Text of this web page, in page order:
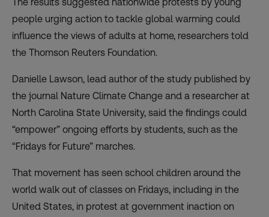
people urging action to tackle global warming could
influence the views of adults at home, researchers told
the Thomson Reuters Foundation.
Danielle Lawson, lead author of the study published by
the journal Nature Climate Change and a researcher at
North Carolina State University, said the findings could
“empower” ongoing efforts by students, such as the
“Fridays for Future” marches.
That movement has seen school children around the
world walk out of classes on Fridays, including in the
United States, in protest at government inaction on